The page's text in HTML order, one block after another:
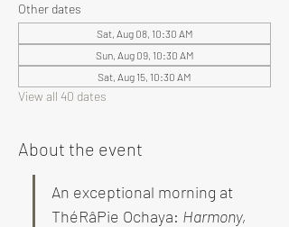
Other dates
Sat, Aug 08, 10:30 AM
Sun, Aug 09, 10:30 AM
Sat, Aug 15, 10:30 AM
View all 40 dates
About the event
An exceptional morning at
ThéRâPie Ochaya: Harmony,